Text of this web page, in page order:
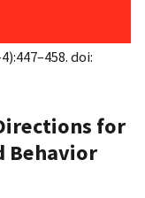
doi:
for
Behavior